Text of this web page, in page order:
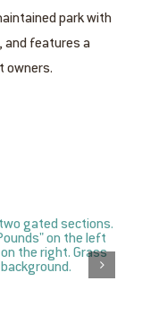
park with
and features a
owners.